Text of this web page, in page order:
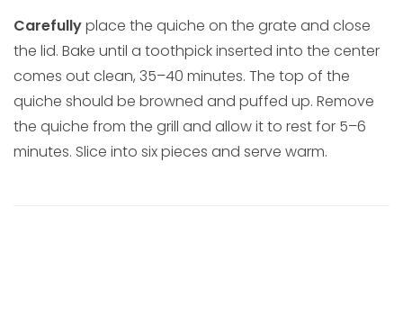
Carefullyplace the quiche on the grate and close
the lid. Bake until a toothpick inserted into the center
comes out clean, 35–40 minutes. The top of the
quiche should be browned and puffed up. Remove
the quiche from the grill and allow it to rest for 5–6
minutes. Slice into six pieces and serve warm.